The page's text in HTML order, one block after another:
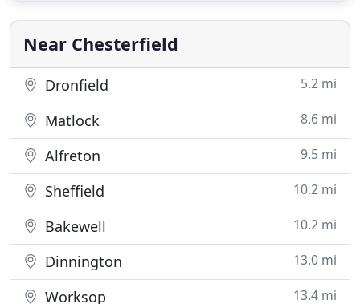
warm welcome, a comfortable escape and a
luxurious base from which to explore
Near Chesterfield
Dronfield 5.2 mi
Matlock 8.6 mi
Alfreton 9.5 mi
Sheffield 10.2 mi
Bakewell 10.2 mi
Dinnington 13.0 mi
Worksop 13.4 mi